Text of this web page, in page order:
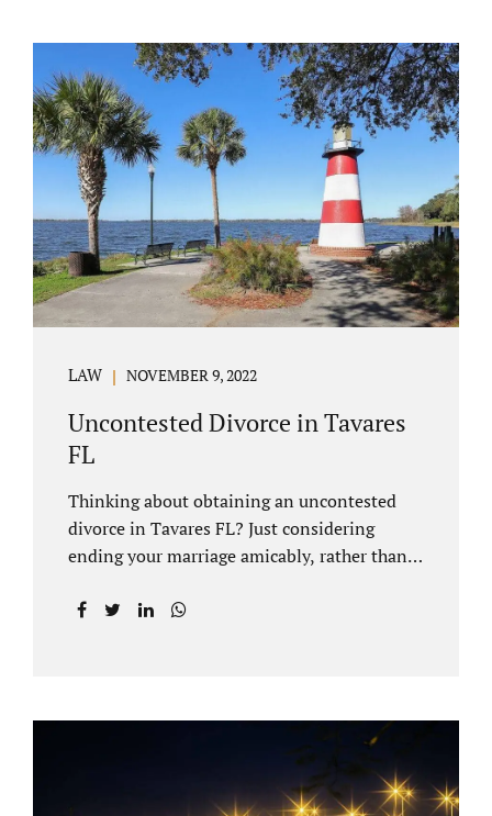
your marriage and there is no reasonable
alternative, getting an uncontested divorce
in New Port Richey FL can be the best way to
go. Traditional divorce often involves years
of financial discovery. This means property
records, valuations, tax and bank records,
and more....
LAW NOVEMBER 9, 2022
Uncontested Divorce in Tavares
FL
Thinking about obtaining an uncontested
divorce in Tavares FL? Just considering
ending your marriage amicably, rather than
can be costly and time consuming. A Tavares
you hire Jacobs Law Firm, we can handle the
entire drafting and courtroom process from
start to finish. Generally, when Tavares
divorce attorney represents you, the Lake